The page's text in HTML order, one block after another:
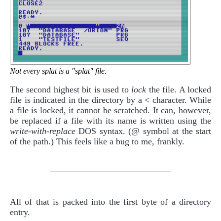
Not every splat is a "splat" file.
The second highest bit is used to lock the file. A locked
file is indicated in the directory by a < character. While
a file is locked, it cannot be scratched. It can, however,
be replaced if a file with its name is written using the
write-with-replace DOS syntax. (@ symbol at the start
of the path.) This feels like a bug to me, frankly.
All of that is packed into the first byte of a directory
entry.